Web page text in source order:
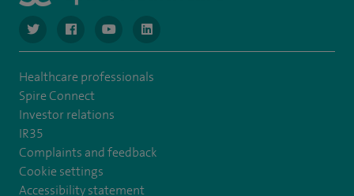
navigate to https://www.twitter.com/spirehealthcare
navigate to https://www.facebook.com/spirehealthcare
navigate to https://www.youtube.com/user/
navigate to https://www.linkedin.com/
Healthcare professionals
Spire Connect
Investor relations
IR35
Complaints and feedback
Cookie settings
Accessibility statement